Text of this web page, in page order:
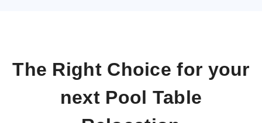
The Right Choice for your
next Pool Table